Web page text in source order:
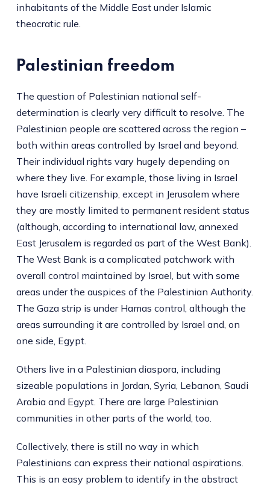
inhabitants of the Middle East under Islamic
theocratic rule.
Palestinian freedom
The question of Palestinian national self-
determination is clearly very difficult to resolve. The
Palestinian people are scattered across the region –
both within areas controlled by Israel and beyond.
Their individual rights vary hugely depending on
where they live. For example, those living in Israel
have Israeli citizenship, except in Jerusalem where
they are mostly limited to permanent resident status
(although, according to international law, annexed
East Jerusalem is regarded as part of the West Bank).
The West Bank is a complicated patchwork with
overall control maintained by Israel, but with some
areas under the auspices of the Palestinian Authority.
The Gaza strip is under Hamas control, although the
areas surrounding it are controlled by Israel and, on
one side, Egypt.
Others live in a Palestinian diaspora, including
sizeable populations in Jordan, Syria, Lebanon, Saudi
Arabia and Egypt. There are large Palestinian
communities in other parts of the world, too.
Collectively, there is still no way in which
Palestinians can express their national aspirations.
This is an easy problem to identify in the abstract